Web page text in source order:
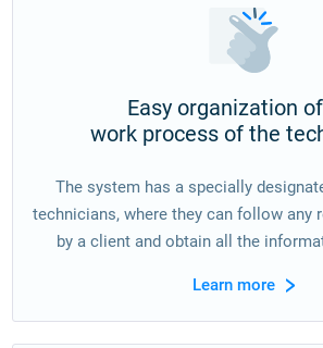
Easy organization
work process of the
The system has a specially
technicians, where they can follow any
by a client and obtain all the
Learn more